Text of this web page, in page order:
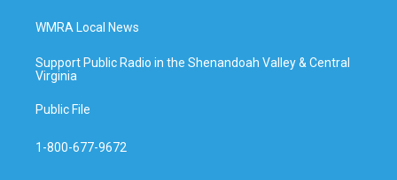
WMRA Local News
Support Public Radio in the Shenandoah Valley & Central
Virginia
Public File
1-800-677-9672